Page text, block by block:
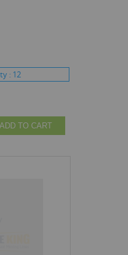
: 12
ADD TO CART